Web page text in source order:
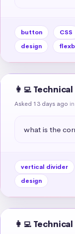
button CSS
design
👩‍💻
Asked 13 days ago in
what is the
vertical divider
design
👩‍💻